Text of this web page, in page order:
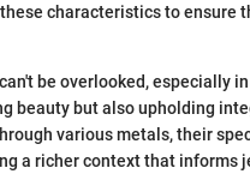
characteristics to ensure
be overlooked, especially
beauty but also upholding
various metals, their
a richer context that informs